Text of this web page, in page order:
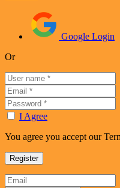
Google Login
Or
I Agree
You agree you accept our